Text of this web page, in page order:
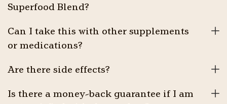
Superfood Blend?
Can I take this with other supplements
or medications?
Are there side effects?
Is there a money-back guarantee if I am